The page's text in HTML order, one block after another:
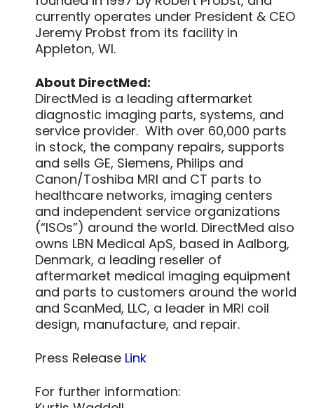
currently operates under President & CEO
Jeremy Probst from its facility in
Appleton, WI.
About DirectMed:
DirectMed is a leading aftermarket
diagnostic imaging parts, systems, and
service provider. With over 60,000 parts
in stock, the company repairs, supports
and sells GE, Siemens, Philips and
Canon/Toshiba MRI and CT parts to
healthcare networks, imaging centers
and independent service organizations
(“ISOs”) around the world. DirectMed also
owns LBN Medical ApS, based in Aalborg,
Denmark, a leading reseller of
aftermarket medical imaging equipment
and parts to customers around the world
and ScanMed, LLC, a leader in MRI coil
design, manufacture, and repair.
Press Release Link
For further information: